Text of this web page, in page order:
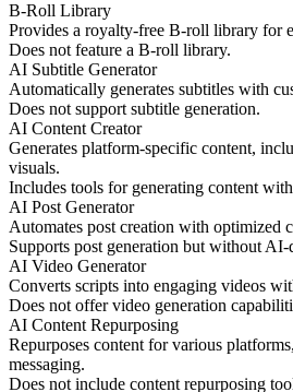
B-Roll Library
Provides a royalty-free B-roll library for
Does not feature a B-roll library.
AI Subtitle Generator
Automatically generates subtitles with
Does not support subtitle generation.
AI Content Creator
Generates platform-specific content,
visuals.
Includes tools for generating content with
AI Post Generator
Automates post creation with optimized
Supports post generation but without AI-
AI Video Generator
Converts scripts into engaging videos
Does not offer video generation
AI Content Repurposing
Repurposes content for various
messaging.
Does not include content repurposing